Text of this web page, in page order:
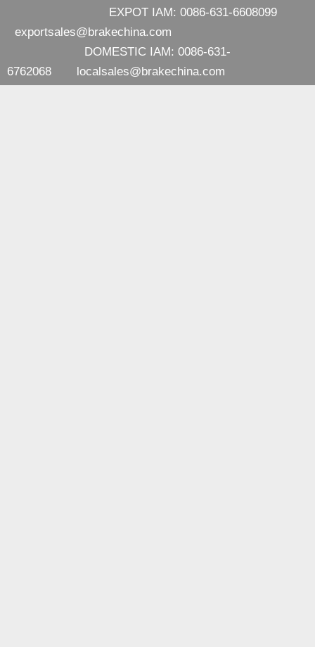
EXPOT IAM: 0086-631-6608099
exportsales@brakechina.com
DOMESTIC IAM: 0086-631-
6762068
localsales@brakechina.com